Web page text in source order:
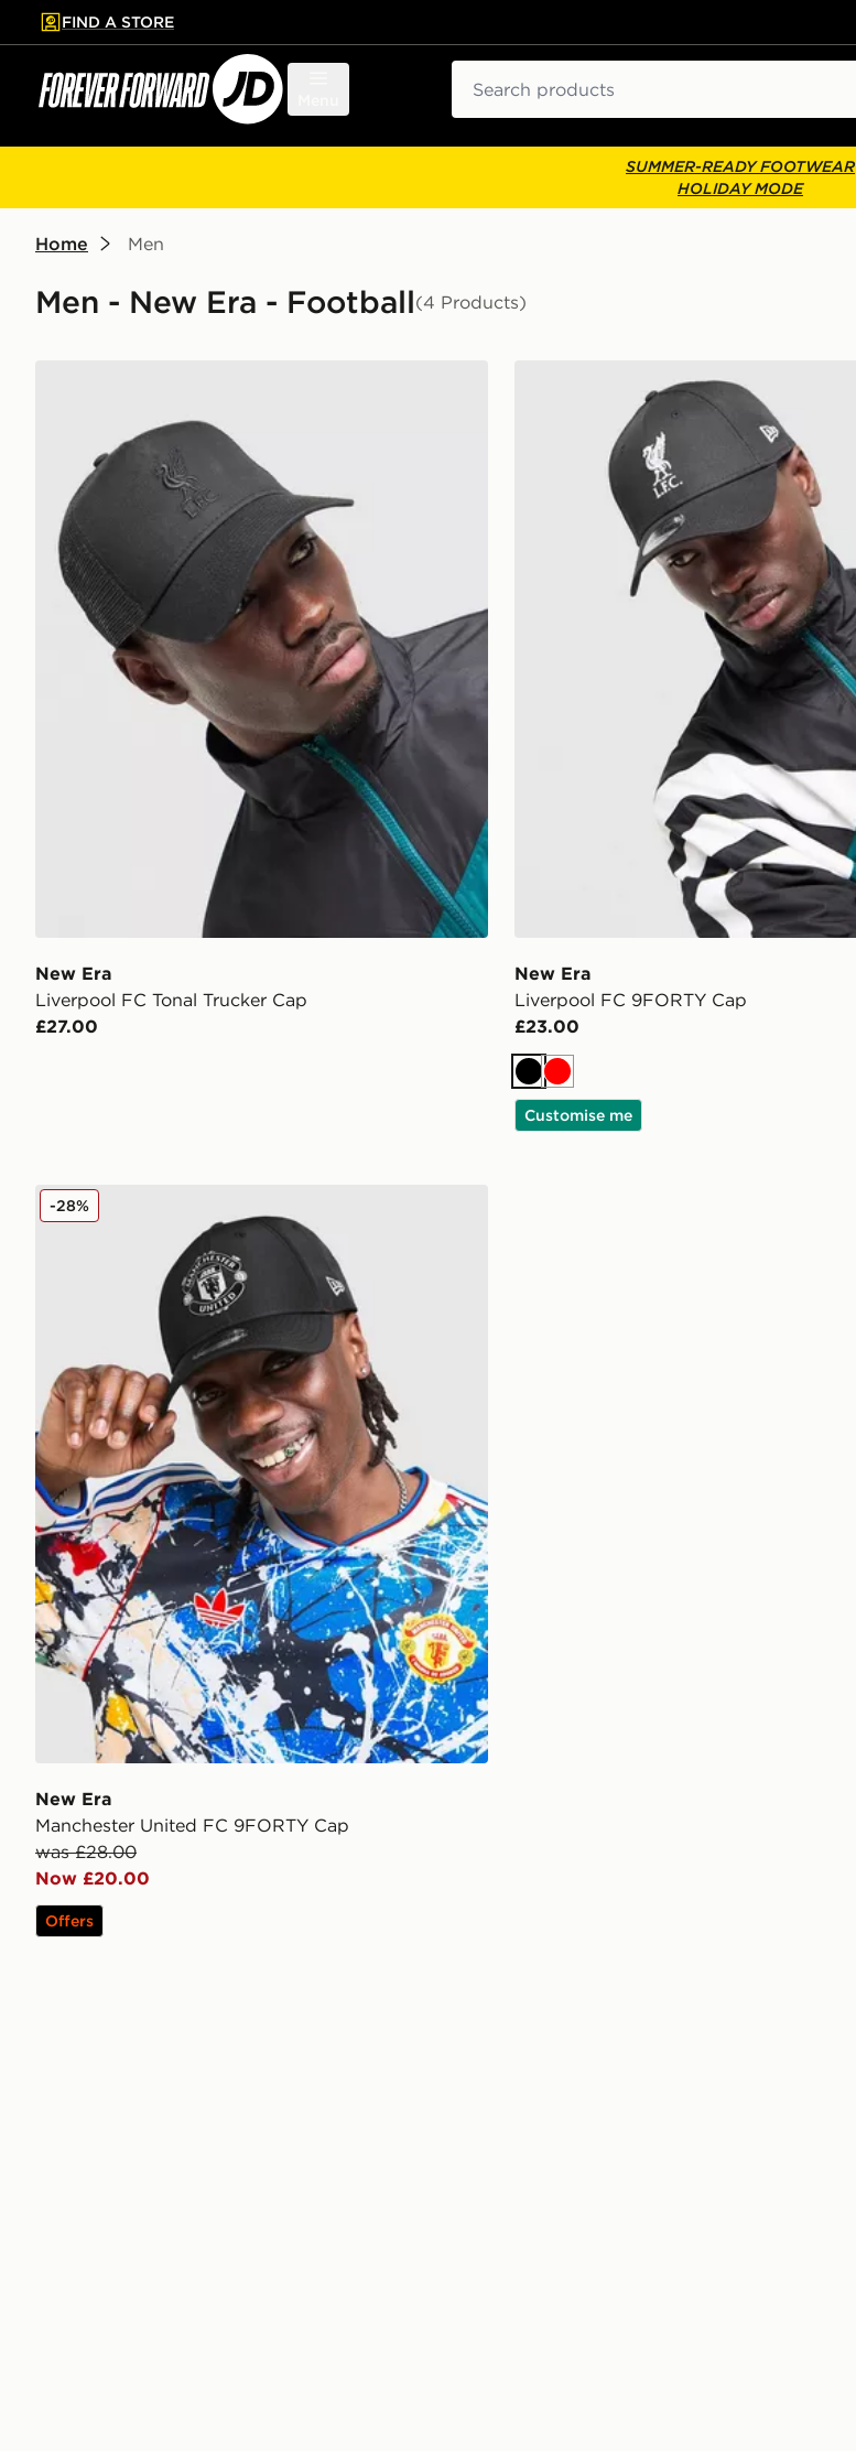
to main content
Skip footer
FIND A STORE
SUMMER-READY FOOTWEAR
HOLIDAY MODE
Home Men
Men - New Era - Football(4 Products)
New Era
Liverpool FC Tonal Trucker Cap
£27.00
New Era
Liverpool FC 9FORTY Cap
£23.00
Black
Red
Customise me
New Era Manchester United FC 9FORTY Cap
New Era
Manchester United FC 9FORTY Cap
was £28.00
Now £20.00
-28%
Offers